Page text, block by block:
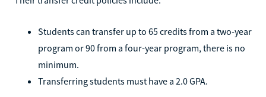
Students can transfer up to 65 credits from a two-year
program or 90 from a four-year program, there is no
minimum.
Transferring students must have a 2.0 GPA.